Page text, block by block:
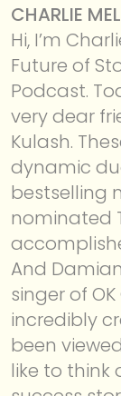
CHARLIE
Hi, I’m
Future of
Podcast.
very dear
Kulash.
dynamic
bestselling
nominated
And
singer of
incredibly
been
like to think